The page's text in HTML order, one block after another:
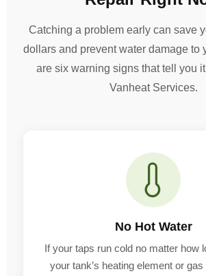
Catching a problem early can save
dollars and prevent water damage to
are six warning signs that tell you it
Vanheat Services.
No Hot Water
If your taps run cold no matter how
your tank’s heating element or